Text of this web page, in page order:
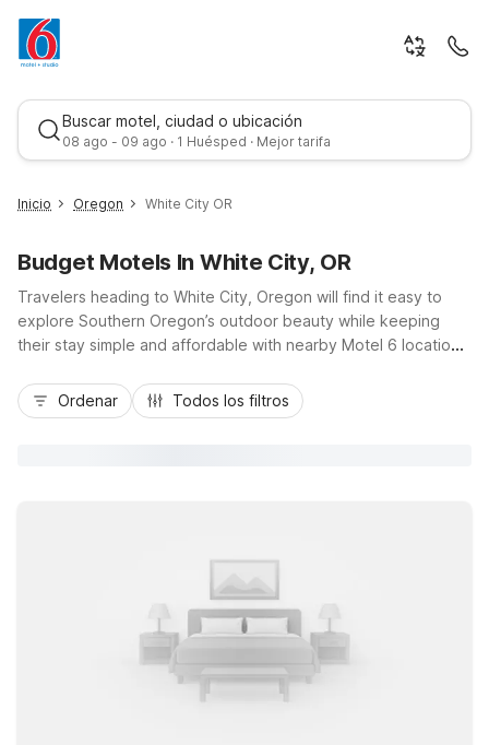
Buscar motel, ciudad o ubicación
08 ago - 09 ago · 1 Huésped · Mejor tarifa
Mejor tarifa
Inicio Oregon White City OR
Budget Motels In White City, OR
Travelers heading to White City, Oregon will find it easy to
explore Southern Oregon’s outdoor beauty while keeping
their stay simple and affordable with nearby Motel 6 locations.
Medford, OR – North offer budget-friendly rooms with free
Wi-Fi, convenient parking, and essential amenities for road
Ordenar Todos los filtros